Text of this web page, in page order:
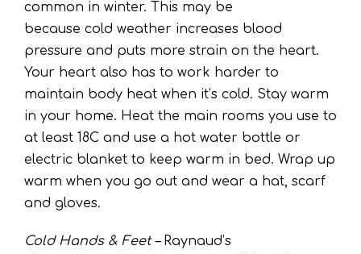
common in winter. This may be
because cold weather increases blood
pressure and puts more strain on the heart.
Your heart also has to work harder to
maintain body heat when it’s cold. Stay warm
in your home. Heat the main rooms you use to
at least 18C and use a hot water bottle or
electric blanket to keep warm in bed. Wrap up
warm when you go out and wear a hat, scarf
and gloves.
Cold Hands & Feet – Raynaud’s